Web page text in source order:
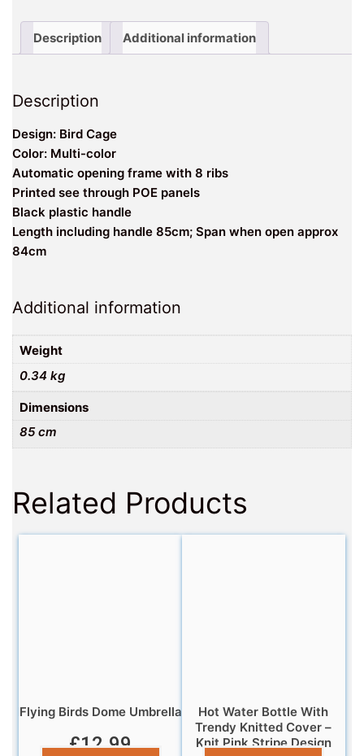
Description Additional information
Description
Design: Bird Cage
Color: Multi-color
Automatic opening frame with 8 ribs
Printed see through POE panels
Black plastic handle
Length including handle 85cm; Span when open approx
84cm
Additional information
Weight
0.34 kg
Dimensions
85 cm
Related Products
Flying Birds Dome Umbrella
£12.99
Hot Water Bottle With
Trendy Knitted Cover –
Knit Pink Stripe Design